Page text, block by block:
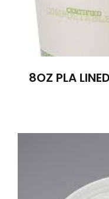
8OZ PLA